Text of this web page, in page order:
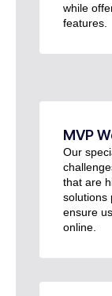
while
features.
MVP
Our
that are
solutions
ensure
online.